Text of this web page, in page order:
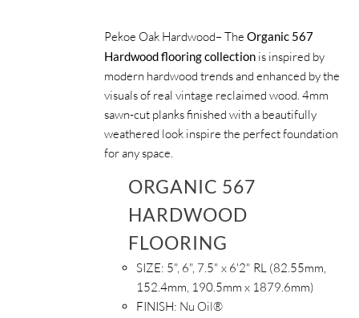
Pekoe Oak Hardwood– TheOrganic 567
Hardwood flooring collection is inspired by
modern hardwood trends and enhanced by the
visuals of real vintage reclaimed wood. 4mm
sawn-cut planks finished with a beautifully
weathered look inspire the perfect foundation
for any space.
ORGANIC 567
HARDWOOD
FLOORING
SIZE: 5", 6", 7.5" x 6'2" RL (82.55mm,
152.4mm, 190.5mm x 1879.6mm)
FINISH: Nu Oil®